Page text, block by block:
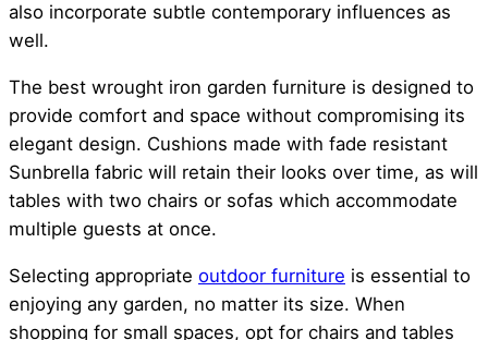
also incorporate subtle contemporary influences as
well.
The best wrought iron garden furniture is designed to
provide comfort and space without compromising its
elegant design. Cushions made with fade resistant
Sunbrella fabric will retain their looks over time, as will
tables with two chairs or sofas which accommodate
multiple guests at once.
Selecting appropriate outdoor furniture is essential to
enjoying any garden, no matter its size. When
shopping for small spaces, opt for chairs and tables